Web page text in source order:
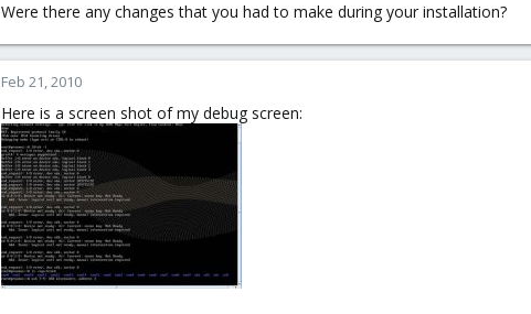
Were there any changes that you had to make during your installation?
Feb 21, 2010
Here is a screen shot of my debug screen: